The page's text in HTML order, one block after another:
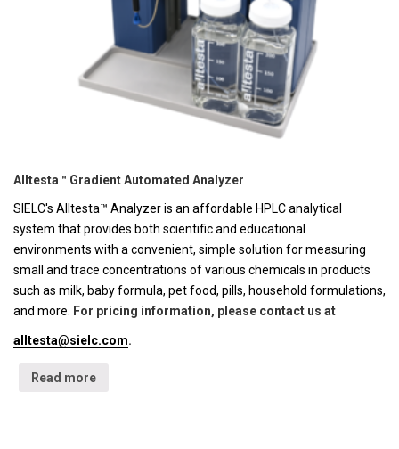
Alltesta™ Gradient Automated Analyzer
SIELC's Alltesta™ Analyzer is an affordable HPLC analytical
system that provides both scientific and educational
environments with a convenient, simple solution for measuring
small and trace concentrations of various chemicals in products
such as milk, baby formula, pet food, pills, household formulations,
and more. For pricing information, please contact us at
alltesta@sielc.com.
Read more